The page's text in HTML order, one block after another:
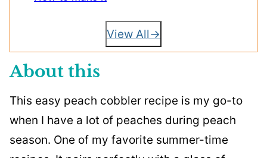
View All
About this
This easy peach cobbler recipe is my go-to
when I have a lot of peaches during peach
season. One of my favorite summer-time